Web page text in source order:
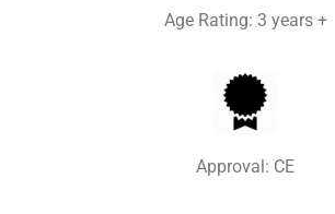
Age Rating: 3 years +
Approval: CE